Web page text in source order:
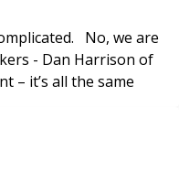
No, we are
- Dan Harrison of
– it’s all the same